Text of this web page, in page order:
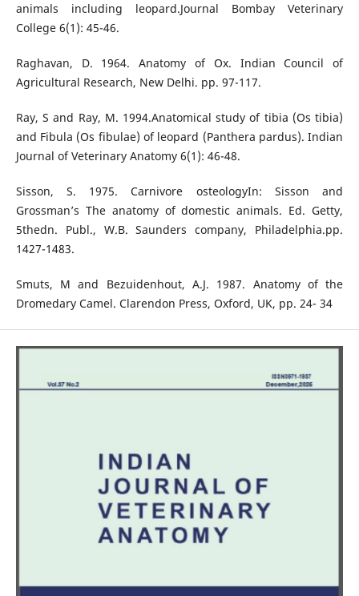
animals including leopard.Journal Bombay Veterinary
College 6(1): 45-46.
Raghavan, D. 1964. Anatomy of Ox. Indian Council of
Agricultural Research, New Delhi. pp. 97-117.
Ray, S and Ray, M. 1994.Anatomical study of tibia (Os tibia)
and Fibula (Os fibulae) of leopard (Panthera pardus). Indian
Journal of Veterinary Anatomy 6(1): 46-48.
Sisson, S. 1975. Carnivore osteologyIn: Sisson and
Grossman’s The anatomy of domestic animals. Ed. Getty,
5thedn. Publ., W.B. Saunders company, Philadelphia.pp.
1427-1483.
Smuts, M and Bezuidenhout, A.J. 1987. Anatomy of the
Dromedary Camel. Clarendon Press, Oxford, UK, pp. 24- 34